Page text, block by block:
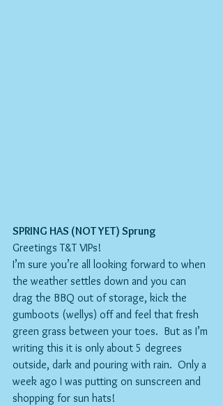
SPRING HAS (NOT YET) Sprung
Greetings T&T VIPs!
I’m sure you’re all looking forward to when
the weather settles down and you can
drag the BBQ out of storage, kick the
gumboots (wellys) off and feel that fresh
green grass between your toes.  But as I’m
writing this it is only about 5 degrees
outside, dark and pouring with rain.  Only a
week ago I was putting on sunscreen and
shopping for sun hats!